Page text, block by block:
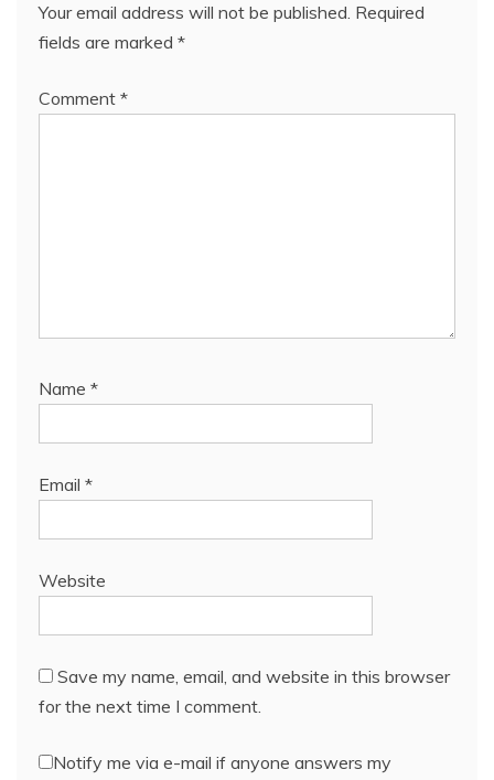
Your email address will not be published. Required
fields are marked *
Comment *
Name *
Email *
Website
Save my name, email, and website in this browser
for the next time I comment.
Notify me via e-mail if anyone answers my